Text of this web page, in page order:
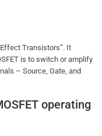
Transistors”. It
is to switch or amplify
– Source, Gate, and
operating